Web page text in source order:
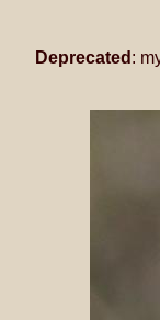
Deprecated :